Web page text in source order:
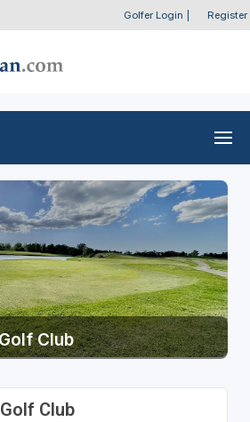
Golfer Login Register
Club
Club